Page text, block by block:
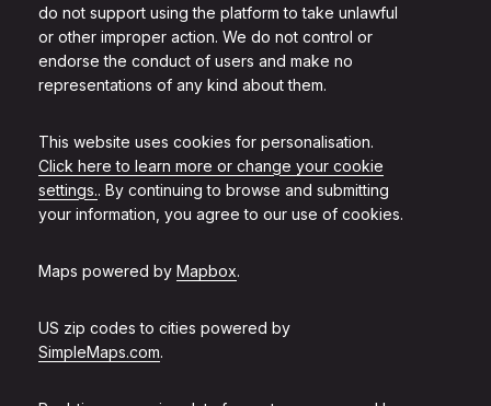
do not support using the platform to take unlawful
or other improper action. We do not control or
endorse the conduct of users and make no
representations of any kind about them.
This website uses cookies for personalisation.
Click here to learn more or change your cookie
settings.. By continuing to browse and submitting
your information, you agree to our use of cookies.
Maps powered by Mapbox.
US zip codes to cities powered by
SimpleMaps.com.